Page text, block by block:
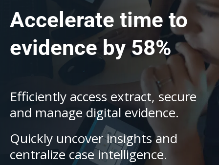
Accelerate time to
evidence by 58%
Efficiently access extract, secure
and manage digital evidence.
Quickly uncover insights and
centralize case intelligence.